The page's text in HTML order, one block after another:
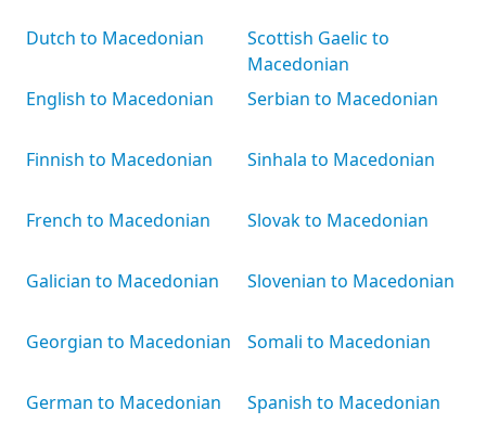
Dutch to Macedonian
English to Macedonian
Finnish to Macedonian
French to Macedonian
Galician to Macedonian
Georgian to Macedonian
German to Macedonian
Scottish Gaelic to
Macedonian
Serbian to Macedonian
Sinhala to Macedonian
Slovak to Macedonian
Slovenian to Macedonian
Somali to Macedonian
Spanish to Macedonian